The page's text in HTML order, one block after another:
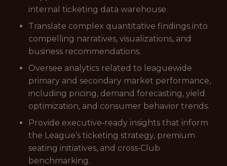
internal ticketing data warehouse.
Translate complex quantitative findings into
compelling narratives, visualizations, and
business recommendations.
Oversee analytics related to leaguewide
primary and secondary market performance,
including pricing, demand forecasting, yield
optimization, and consumer behavior trends.
Provide executive‑ready insights that inform
the League’s ticketing strategy, premium
seating initiatives, and cross‑Club
benchmarking.